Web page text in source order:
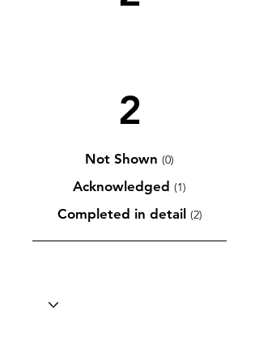
2
Not Shown (0)
Acknowledged (1)
Completed in detail (2)